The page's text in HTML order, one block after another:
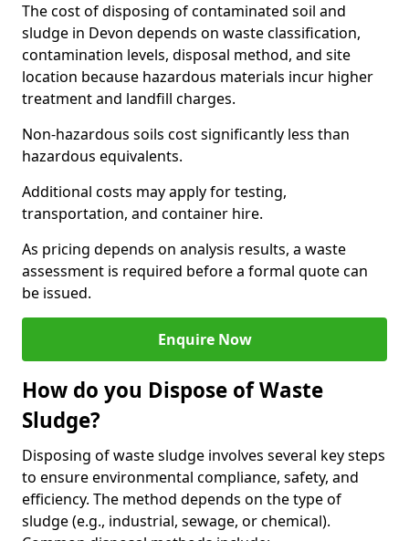
The cost of disposing of contaminated soil and
sludge in Devon depends on waste classification,
contamination levels, disposal method, and site
location because hazardous materials incur higher
treatment and landfill charges.
Non-hazardous soils cost significantly less than
hazardous equivalents.
Additional costs may apply for testing,
transportation, and container hire.
As pricing depends on analysis results, a waste
assessment is required before a formal quote can
be issued.
Enquire Now
How do you Dispose of Waste
Sludge?
Disposing of waste sludge involves several key steps
to ensure environmental compliance, safety, and
efficiency. The method depends on the type of
sludge (e.g., industrial, sewage, or chemical).